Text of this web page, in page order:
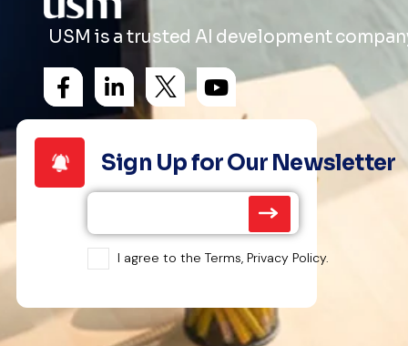
USM is a trusted AI development
Sign Up for Our Newsletter
I agree to the Terms, Privacy Policy.